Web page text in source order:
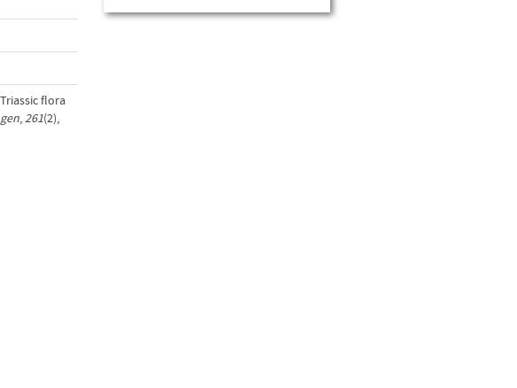
flora
,261(2),